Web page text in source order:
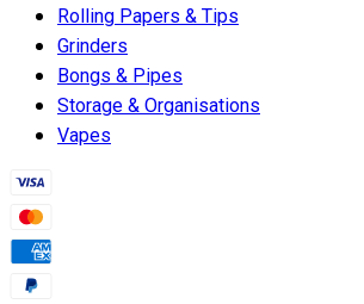
Rolling Papers & Tips
Grinders
Bongs & Pipes
Storage & Organisations
Vapes